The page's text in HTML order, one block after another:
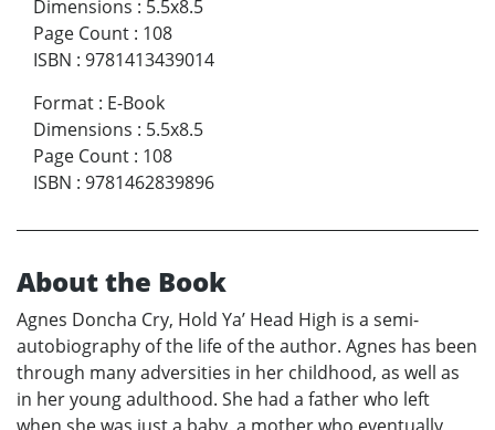
Dimensions : 5.5x8.5
Page Count : 108
ISBN : 9781413439014
Format : E-Book
Dimensions : 5.5x8.5
Page Count : 108
ISBN : 9781462839896
About the Book
Agnes Doncha Cry, Hold Ya’ Head High is a semi-
autobiography of the life of the author. Agnes has been
through many adversities in her childhood, as well as
in her young adulthood. She had a father who left